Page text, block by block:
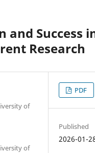
Success
Research
of
of
PDF
Published
2026-01-